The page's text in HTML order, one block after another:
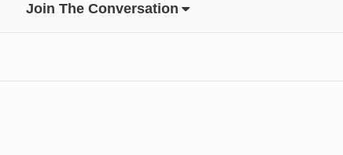
Join The Conversation